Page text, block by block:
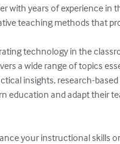
with years of experience in
teaching methods that
technology in the
a wide range of topics
insights, research-
education and adapt their
your instructional skills